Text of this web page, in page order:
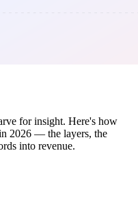
for insight. Here's how
2026 — the layers, the
into revenue.